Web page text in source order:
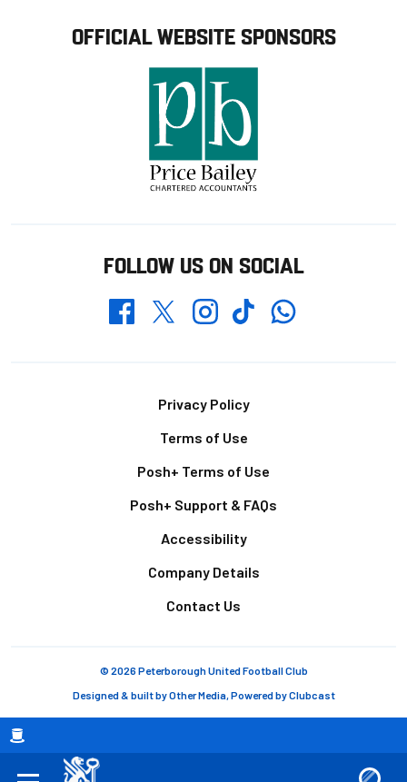
Breadcrumb
OFFICIAL WEBSITE SPONSORS
FOLLOW US ON SOCIAL
FacebookTwitterInstagramTikTokWhatsapp
Privacy Policy
Terms of Use
Posh+ Terms of Use
Posh+ Support & FAQs
Accessibility
Company Details
Contact Us
© 2026 Peterborough United Football Club
Designed & built byOther Media, Powered byClubcast